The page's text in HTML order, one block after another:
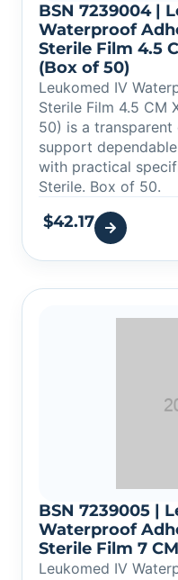
BSN 7239004 |
Waterproof
Sterile Film 4.5
(Box of 50)
Leukomed IV
Sterile Film 4.5 CM
50) is a
support
with practical
Sterile. Box of 50.
$42.17
BSN 7239005 |
Waterproof
Sterile Film 7
Leukomed IV